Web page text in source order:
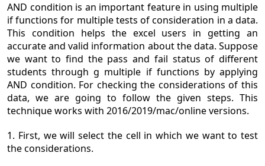
AND condition is an important feature in using multiple
if functions for multiple tests of consideration in a data.
This condition helps the excel users in getting an
accurate and valid information about the data. Suppose
we want to find the pass and fail status of different
students through g multiple if functions by applying
AND condition. For checking the considerations of this
data, we are going to follow the given steps. This
technique works with 2016/2019/mac/online versions.
1. First, we will select the cell in which we want to test
the considerations.